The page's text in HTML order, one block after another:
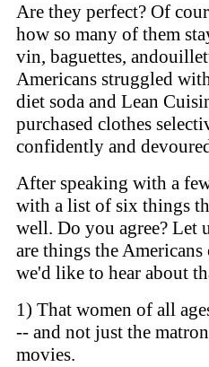
Are they perfect? Of
how so many of them
vin, baguettes,
Americans struggled
diet soda and Lean
purchased clothes
confidently and
After speaking with a
with a list of six things
well. Do you agree? Let
are things the
we'd like to hear about
1) That women of all
-- and not just the
movies.